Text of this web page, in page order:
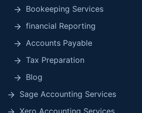
Bookeeping Services
financial Reporting
Accounts Payable
Tax Preparation
Blog
Sage Accounting Services